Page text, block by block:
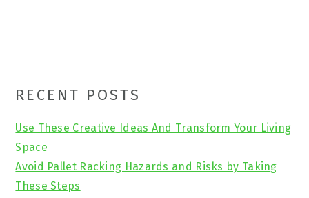
Primary
Sidebar
RECENT POSTS
Use These Creative Ideas And Transform Your Living
Space
Avoid Pallet Racking Hazards and Risks by Taking
These Steps